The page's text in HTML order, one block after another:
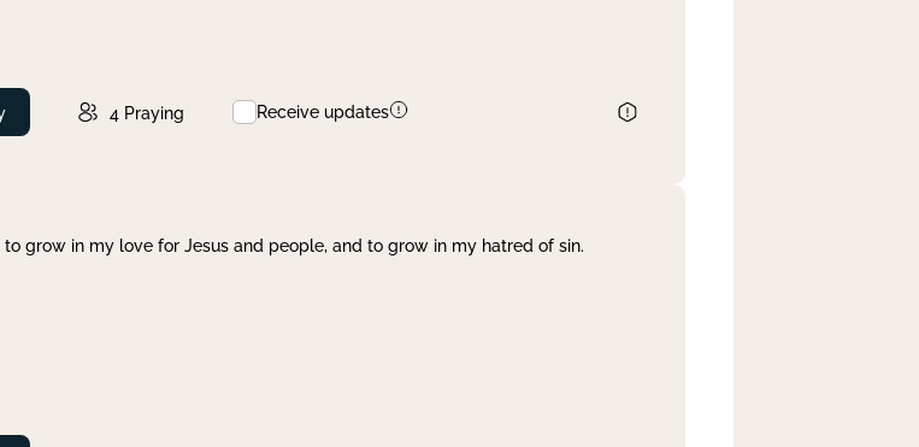
4 Praying Receive updates
to grow in my love for Jesus and people, and to grow in my hatred of sin.